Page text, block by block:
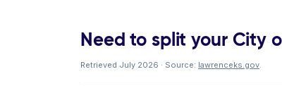
Need to split your City
Retrieved July 2026 · Source: lawrenceks.gov.